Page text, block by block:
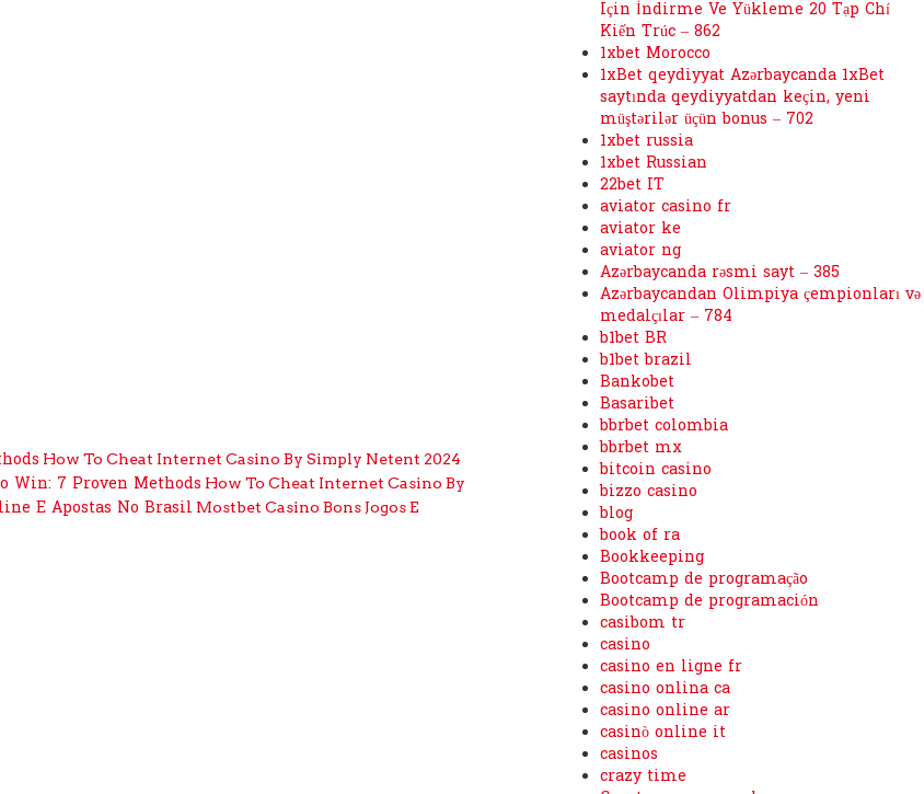
How To Cheat Internet Casino By Simply Netent 2024
Win: 7 Proven Methods How To Cheat Internet Casino By
E Apostas No Brasil Mostbet Casino Bons Jogos E
Için İndirme Ve Yükleme 20 Tạp Chí
Kiến Trúc – 862
1xbet Morocco
1xBet qeydiyyat Azərbaycanda 1xBet
saytında qeydiyyatdan keçin, yeni
müştərilər üçün bonus – 702
1xbet russia
1xbet Russian
22bet IT
aviator casino fr
aviator ke
aviator ng
Azərbaycanda rəsmi sayt – 385
Azərbaycandan Olimpiya çempionları və
medalçılar – 784
b1bet BR
b1bet brazil
Bankobet
Basaribet
bbrbet colombia
bbrbet mx
bitcoin casino
bizzo casino
blog
book of ra
Bookkeeping
Bootcamp de programação
Bootcamp de programación
casibom tr
casino
casino en ligne fr
casino onlina ca
casino online ar
casinò online it
casinos
crazy time